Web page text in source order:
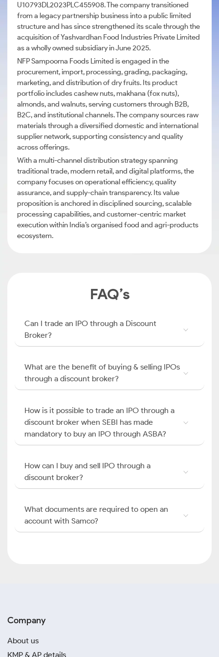
U10793DL2023PLC455908. The company transitioned
from a legacy partnership business into a public limited
structure and has since strengthened its scale through the
acquisition of Yashvardhan Food Industries Private Limited
as a wholly owned subsidiary in June 2025.
NFP Sampoorna Foods Limited is engaged in the
procurement, import, processing, grading, packaging,
marketing, and distribution of dry fruits. Its product
portfolio includes cashew nuts, makhana (fox nuts),
almonds, and walnuts, serving customers through B2B,
B2C, and institutional channels. The company sources raw
materials through a diversified domestic and international
supplier network, supporting consistency and quality
across offerings.
With a multi-channel distribution strategy spanning
traditional trade, modern retail, and digital platforms, the
company focuses on operational efficiency, quality
assurance, and supply-chain transparency. Its value
proposition is anchored in disciplined sourcing, scalable
processing capabilities, and customer-centric market
execution within India’s organised food and agri-products
ecosystem.
FAQ’s
Can I trade an IPO through a Discount
Broker?
What are the benefit of buying & selling IPOs
through a discount broker?
How is it possible to trade an IPO through a
discount broker when SEBI has made
mandatory to buy an IPO through ASBA?
How can I buy and sell IPO through a
discount broker?
What documents are required to open an
account with Samco?
Company
About us
KMP & AP details